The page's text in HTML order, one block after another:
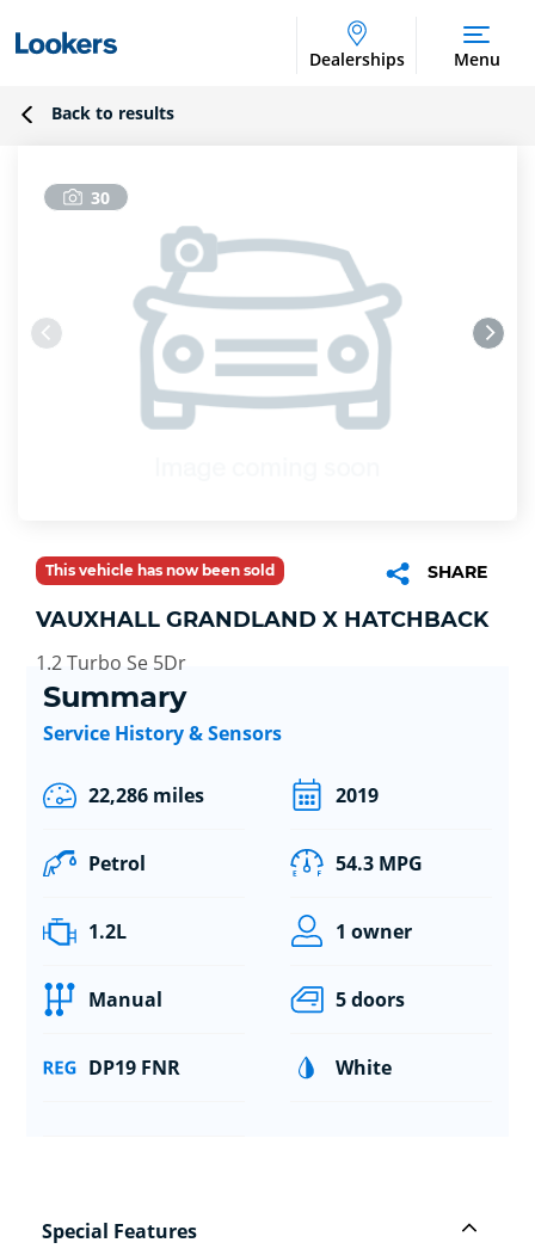
Dealerships Menu
Back to results
30
This vehicle has now been sold SHARE
VAUXHALL GRANDLAND X HATCHBACK
1.2 Turbo Se 5Dr
Summary
Service History & Sensors
22,286 miles 2019
Petrol 54.3 MPG
1.2L 1 owner
Manual 5 doors
DP19 FNR White
Special Features